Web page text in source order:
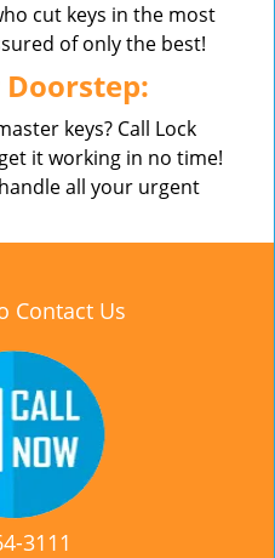
cut keys in the most
of only the best!
keys? Call Lock
it working in no time!
all your urgent
Contact Us
3111